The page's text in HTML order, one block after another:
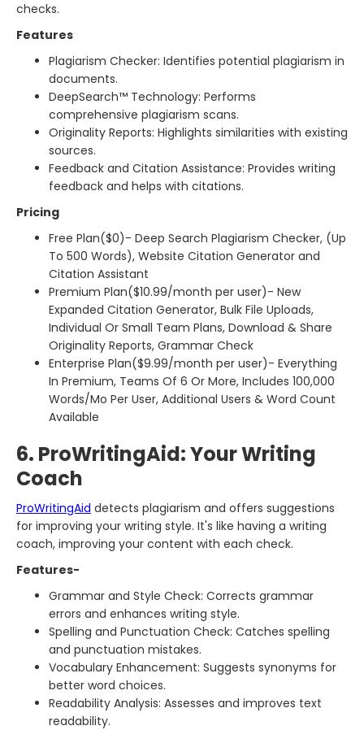
checks.
Features
Plagiarism Checker: Identifies potential plagiarism in
documents.
DeepSearch™ Technology: Performs
comprehensive plagiarism scans.
Originality Reports: Highlights similarities with existing
sources.
Feedback and Citation Assistance: Provides writing
feedback and helps with citations.
Pricing
Free Plan($0)- Deep Search Plagiarism Checker, (Up
To 500 Words), Website Citation Generator and
Citation Assistant
Premium Plan($10.99/month per user)- New
Expanded Citation Generator, Bulk File Uploads,
Individual Or Small Team Plans, Download & Share
Originality Reports, Grammar Check
Enterprise Plan($9.99/month per user)- Everything
In Premium, Teams Of 6 Or More, Includes 100,000
Words/Mo Per User, Additional Users & Word Count
Available
6. ProWritingAid: Your Writing
Coach
ProWritingAid detects plagiarism and offers suggestions
for improving your writing style. It's like having a writing
coach, improving your content with each check.
Features-
Grammar and Style Check: Corrects grammar
errors and enhances writing style.
Spelling and Punctuation Check: Catches spelling
and punctuation mistakes.
Vocabulary Enhancement: Suggests synonyms for
better word choices.
Readability Analysis: Assesses and improves text
readability.